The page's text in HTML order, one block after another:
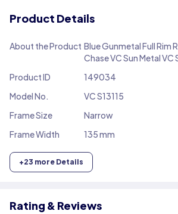
Product Details
About the Product Blue Gunmetal Full Rim
Chase VC Sun Metal VC
Product ID
149034
Model No.
VC S13115
Frame Size
Narrow
Frame Width
135 mm
+23 more Details
Rating & Reviews